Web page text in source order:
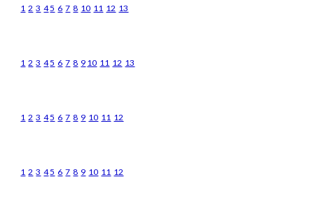
1 2 3 45 6 7 8 10 11 12 13
1 2 3 45 6 7 8 9 10 11 12 13
1 2 3 45 6 7 8 9 10 11 12
1 2 3 45 6 7 8 9 10 11 12